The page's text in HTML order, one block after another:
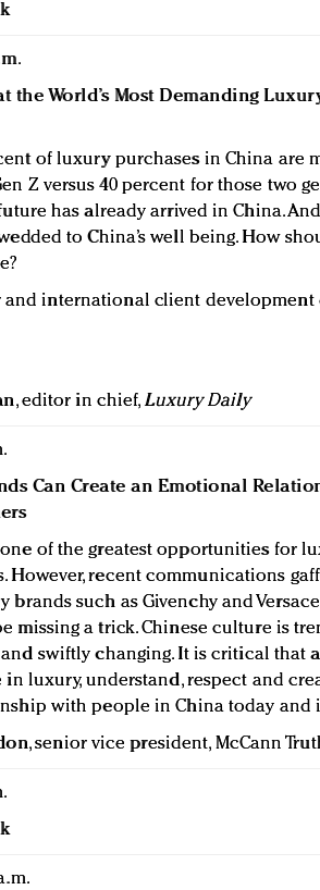
the World’s Most Demanding
of luxury purchases in China are
Z versus 40 percent for those two
has already arrived in China.
to China’s well being. How
and international client development
, editor in chief,Luxury Daily
Can Create an Emotional
of the greatest opportunities for
However, recent communications
brands such as Givenchy and
missing a trick. Chinese culture is
swiftly changing. It is critical that
luxury, understand, respect and
with people in China today and
, senior vice president, McCann